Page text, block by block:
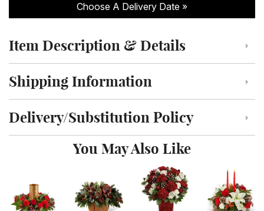
Choose A Delivery Date
Click to toggle item description and details
Item Description & Details
Click to toggle shipping information
Shipping Information
Click to toggle delivery and substitution policy
Delivery/Substitution Policy
You May Also Like